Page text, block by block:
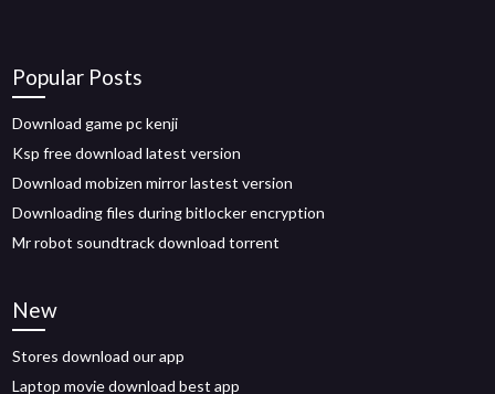
Popular Posts
Download game pc kenji
Ksp free download latest version
Download mobizen mirror lastest version
Downloading files during bitlocker encryption
Mr robot soundtrack download torrent
New
Stores download our app
Laptop movie download best app